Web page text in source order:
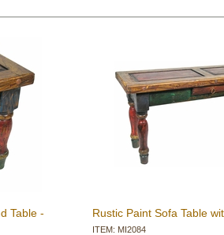
Table -
Rustic Paint Sofa Table
ITEM: MI2084